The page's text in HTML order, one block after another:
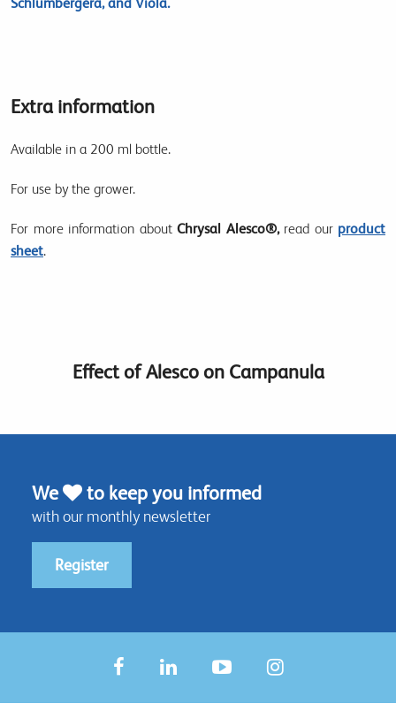
Extra information
Available in a 200 ml bottle.
For use by the grower.
For more information about Chrysal Alesco®, read our product
sheet.
Effect of Alesco on Campanula
We to keep you informed
with our monthly newsletter
Register